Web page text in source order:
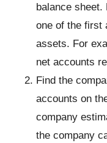
balance
one of the first
assets. For
net accounts
Find the
accounts on
company
the company